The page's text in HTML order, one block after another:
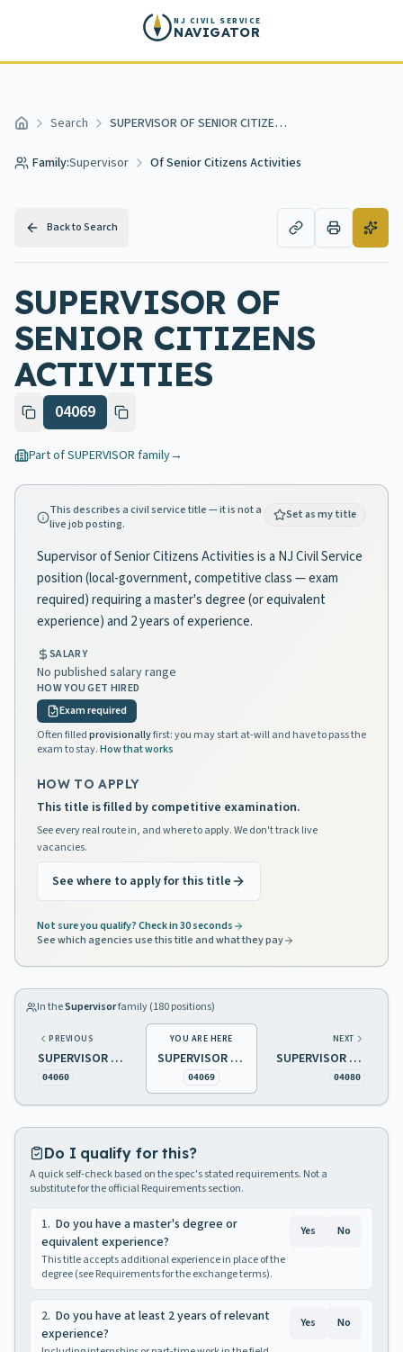
NJ CIVIL SERVICE
NAVIGATOR
Home Search SUPERVISOR OF SENIOR CITIZENS ACTIVITIES
Family:Supervisor Of Senior Citizens Activities
Back to Search
SUPERVISOR OF
SENIOR CITIZENS
ACTIVITIES
04069
Part ofSUPERVISOR family→
This describes a civil service title — it is not a
live job posting.
Set as my title
Supervisor of Senior Citizens Activities is a NJ Civil Service
position (local-government, competitive class — exam
required) requiring a master's degree (or equivalent
experience) and 2 years of experience.
SALARY
No published salary range
HOW YOU GET HIRED
Exam required
Often filledprovisionallyfirst: you may start at-will and have to pass the
exam to stay.How that works
HOW TO APPLY
This title is filled by competitive examination.
See every real route in, and where to apply. We don't track live
vacancies.
See where to apply for this title
Not sure you qualify? Check in 30 seconds
See which agencies use this title and what they pay
In theSupervisorfamily (180positions)
PREVIOUS
SUPERVISOR OF REAL ESTATE SALES
04060
YOU ARE HERE
SUPERVISOR OF SENIOR CITIZENS ACTIVITIES
04069
NEXT
SUPERVISOR OF TELEPHONE SYSTEMS
04080
Do I qualify for this?
A quick self-check based on the spec's stated requirements. Not a
substitute for the official Requirements section.
1. Do you have a master's degree or
equivalent experience?
This title accepts additional experience in place of the
degree (see Requirements for the exchange terms).
Yes No
2. Do you have at least 2 years of relevant
experience?
Yes No